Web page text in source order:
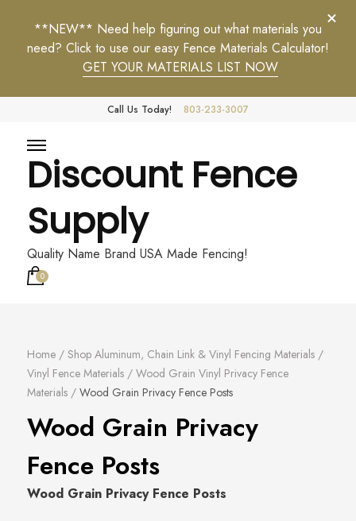
**NEW** Need help figuring out what materials you
need? Click to use our easy Fence Materials Calculator!
GET YOUR MATERIALS LIST NOW
Call Us Today! 803-233-3007
Discount Fence
Supply
Quality Name Brand USA Made Fencing!
0
Home / Shop Aluminum, Chain Link & Vinyl Fencing Materials /
Vinyl Fence Materials / Wood Grain Vinyl Privacy Fence
Materials / Wood Grain Privacy Fence Posts
Wood Grain Privacy
Fence Posts
Wood Grain Privacy Fence Posts